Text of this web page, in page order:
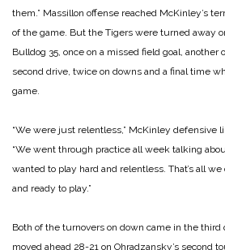
them.” Massillon offense reached McKinley’s
of the game. But the Tigers were turned away
Bulldog 35, once on a missed field goal, another
second drive, twice on downs and a final time
game.
“We were just relentless,” McKinley defensive
“We went through practice all week talking
wanted to play hard and relentless. That’s all
and ready to play.”
Both of the turnovers on down came in the
moved ahead 28-21 on Ohradzansky’s second